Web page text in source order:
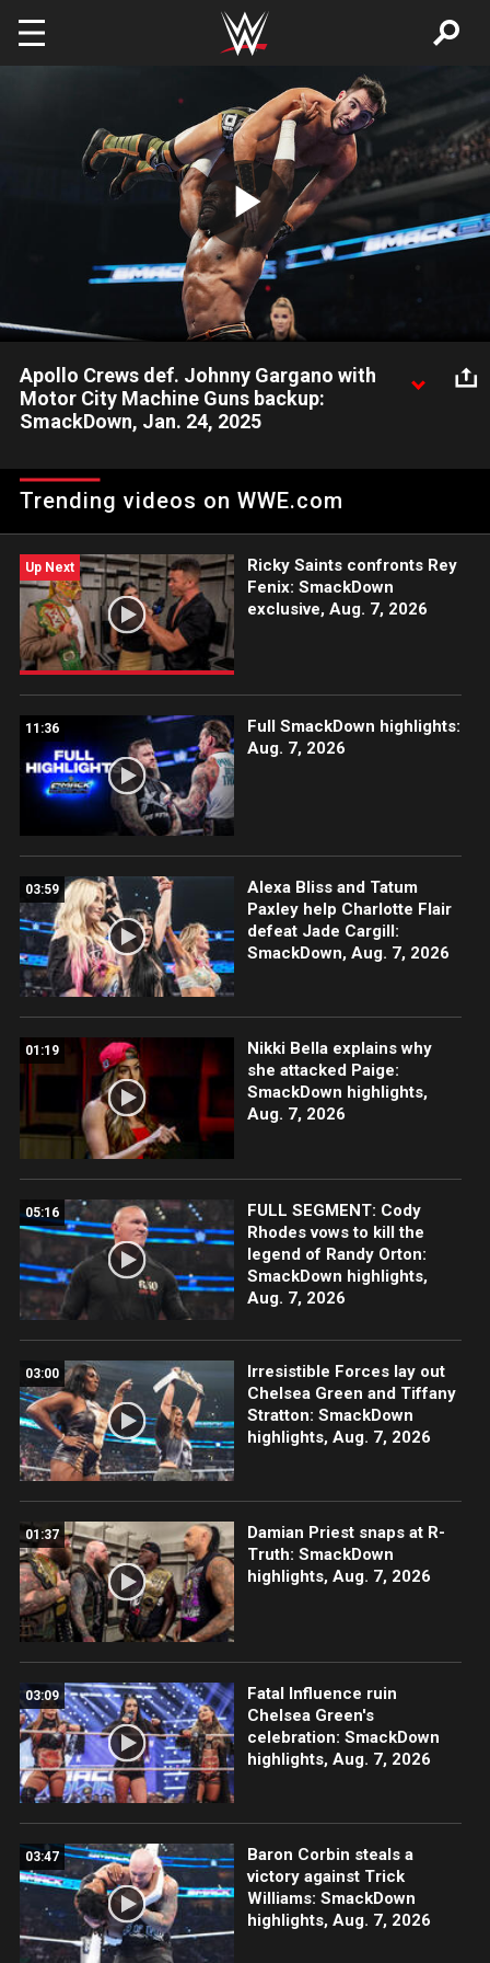
Play
Video
Apollo Crews def. Johnny Gargano with
Motor City Machine Guns backup:
SmackDown, Jan. 24, 2025
from Motor City Machine Guns. Catch WWE action on Netflix,
Peacock, USA Network, CW Network, Sony India and more.
Trending videos on WWE.com
Up Next
Ricky Saints confronts Rey
Fenix: SmackDown
exclusive, Aug. 7, 2026
11:36
Full SmackDown highlights:
Aug. 7, 2026
03:59
Alexa Bliss and Tatum
Paxley help Charlotte Flair
defeat Jade Cargill:
SmackDown, Aug. 7, 2026
01:19
Nikki Bella explains why
she attacked Paige:
SmackDown highlights,
Aug. 7, 2026
05:16
FULL SEGMENT: Cody
Rhodes vows to kill the
legend of Randy Orton:
SmackDown highlights,
Aug. 7, 2026
03:00
Irresistible Forces lay out
Chelsea Green and Tiffany
Stratton: SmackDown
highlights, Aug. 7, 2026
01:37
Damian Priest snaps at R-
Truth: SmackDown
highlights, Aug. 7, 2026
03:09
Fatal Influence ruin
Chelsea Green's
celebration: SmackDown
highlights, Aug. 7, 2026
03:47
Baron Corbin steals a
victory against Trick
Williams: SmackDown
highlights, Aug. 7, 2026